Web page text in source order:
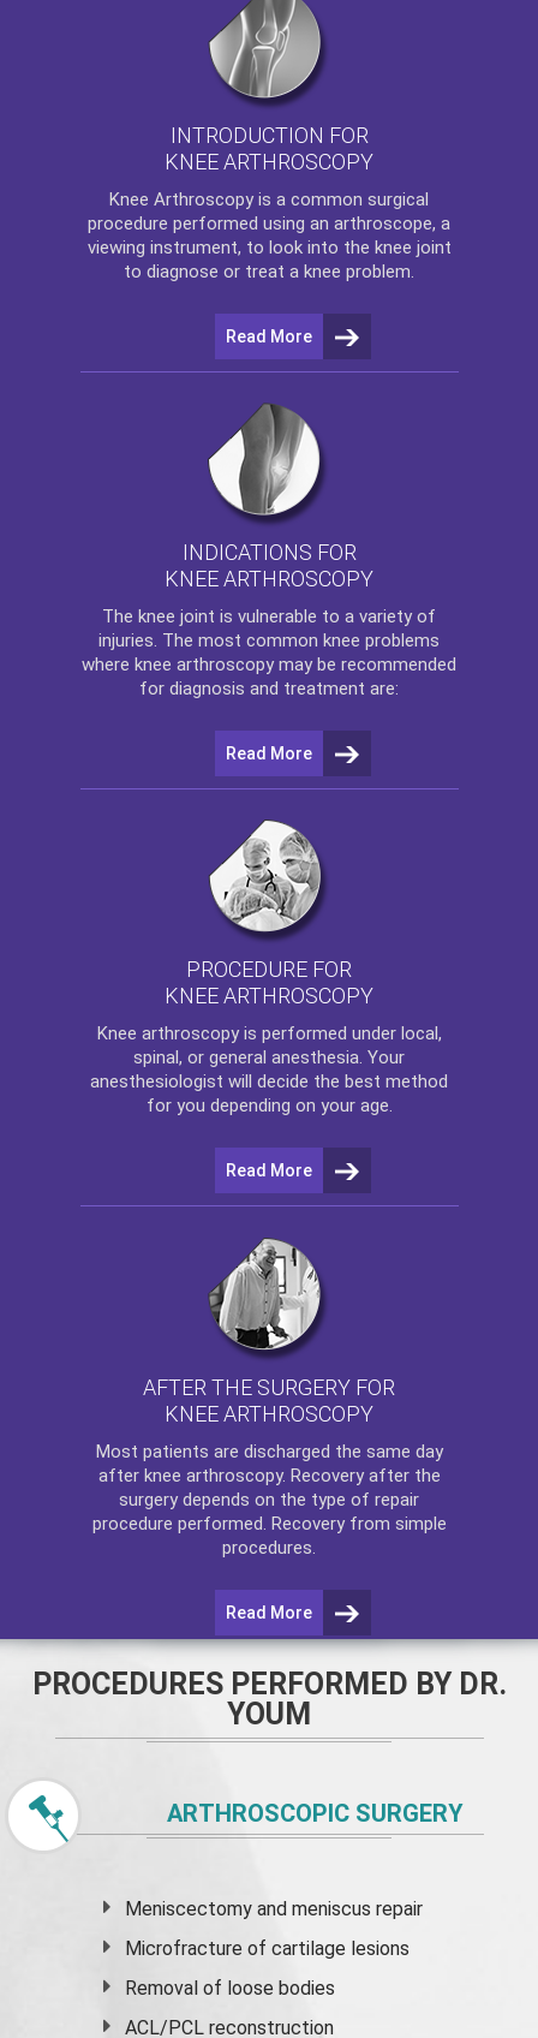
INTRODUCTION FOR
KNEE ARTHROSCOPY
Knee Arthroscopy is a common surgical
procedure performed using an arthroscope, a
viewing instrument, to look into the knee joint
to diagnose or treat a knee problem.
Read More
INDICATIONS FOR
KNEE ARTHROSCOPY
The knee joint is vulnerable to a variety of
injuries. The most common knee problems
where knee arthroscopy may be recommended
for diagnosis and treatment are:
Read More
PROCEDURE FOR
KNEE ARTHROSCOPY
Knee arthroscopyis performed under local,
spinal, or general anesthesia. Your
anesthesiologist will decide the best method
for you depending on your age.
Read More
AFTER THE SURGERY FOR
KNEE ARTHROSCOPY
Most patients are discharged the same day
after knee arthroscopy. Recovery after the
surgery depends on the type of repair
procedure performed. Recovery from simple
procedures.
Read More
PROCEDURES PERFORMED BY DR.
YOUM
ARTHROSCOPIC SURGERY
Meniscectomy andmeniscus repair
Microfracture of cartilage lesions
Removal of loose bodies
ACL/PCL reconstruction